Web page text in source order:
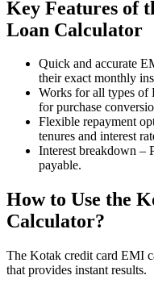
Invest in IPO’s easily
FYERS OFS
Invest in OFS Seamlessly
FYERS SGB
Key Features of
Loan Calculator
Quick and accurate
their exact monthly
Works for all types of
for purchase
Flexible repayment
tenures and interest
Interest breakdown –
payable.
How to Use the
Calculator?
The Kotak credit card EMI
that provides instant results.